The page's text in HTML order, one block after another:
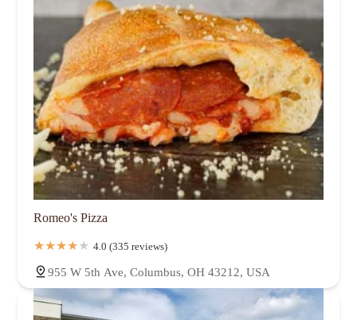
Romeo's Pizza
4.0 (335 reviews)
955 W 5th Ave, Columbus, OH 43212, USA